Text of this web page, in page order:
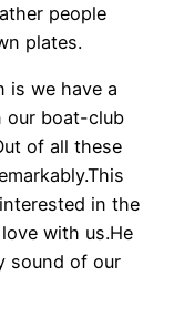
people
plates.
is we have a
our boat-club
of all these
in the
with us.He
sound of our